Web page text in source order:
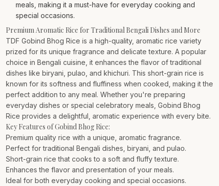
meals, making it a must-have for everyday cooking and
special occasions.
Premium Aromatic Rice for Traditional Bengali Dishes and More
TDF Gobind Bhog Rice is a high-quality, aromatic rice variety
prized for its unique fragrance and delicate texture. A popular
choice in Bengali cuisine, it enhances the flavor of traditional
dishes like biryani, pulao, and khichuri. This short-grain rice is
known for its softness and fluffiness when cooked, making it the
perfect addition to any meal. Whether you're preparing
everyday dishes or special celebratory meals, Gobind Bhog
Rice provides a delightful, aromatic experience with every bite.
Key Features of Gobind Bhog Rice:
Premium quality rice with a unique, aromatic fragrance.
Perfect for traditional Bengali dishes, biryani, and pulao.
Short-grain rice that cooks to a soft and fluffy texture.
Enhances the flavor and presentation of your meals.
Ideal for both everyday cooking and special occasions.